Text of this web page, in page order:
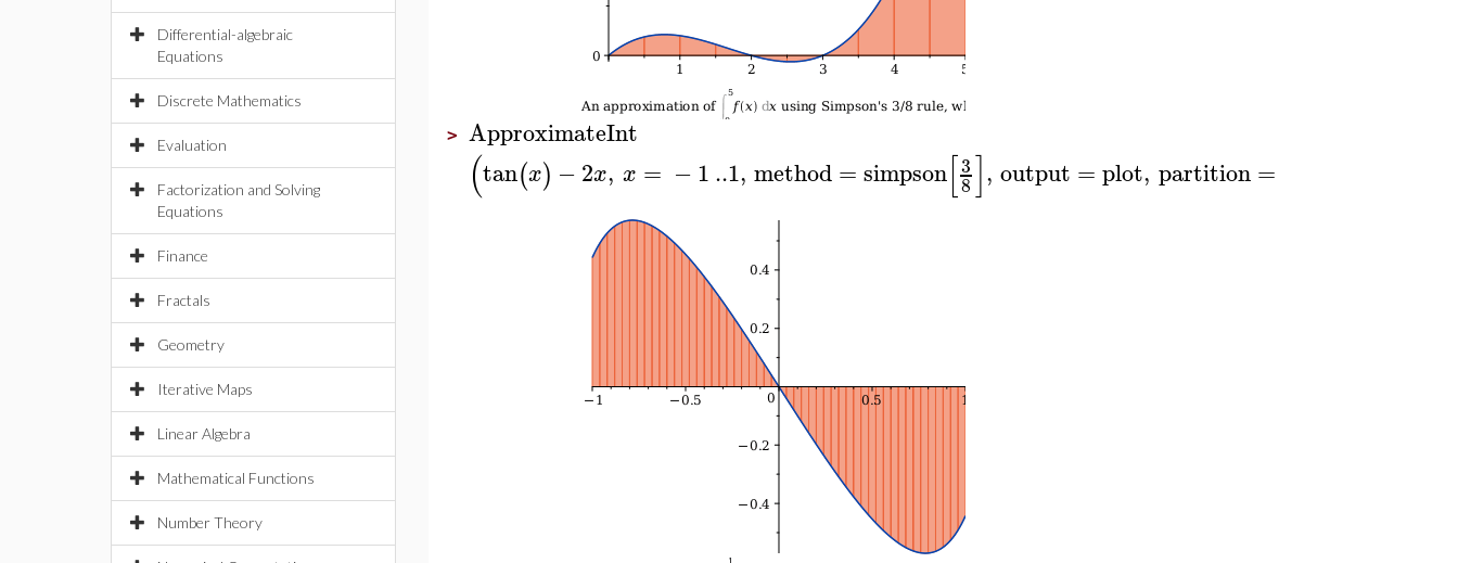
Differential-algebraic
Equations
Discrete Mathematics
Evaluation
Factorization and Solving
Equations
Finance
Fractals
Geometry
Iterative Maps
Linear Algebra
Mathematical Functions
Number Theory
> ApproximateInt
(tan(x) −2x, x = −1..1, method=simpson[3
8], output = plot, partition =